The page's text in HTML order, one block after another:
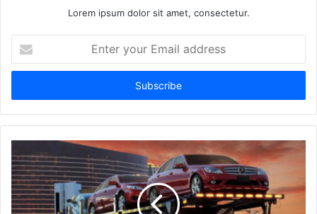
Lorem ipsum dolor sit amet, consectetur.
your
Email